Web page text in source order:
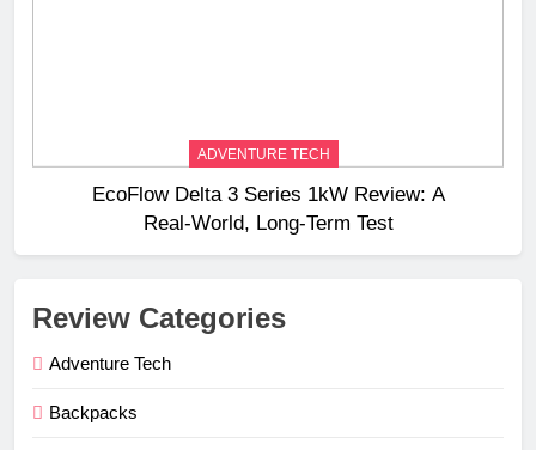
ADVENTURE TECH
EcoFlow Delta 3 Series 1kW Review: A
Real‑World, Long‑Term Test
Review Categories
Adventure Tech
Backpacks